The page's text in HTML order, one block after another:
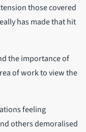
those covered
has made that hit
the importance of
of work to view the
feeling
others demoralised